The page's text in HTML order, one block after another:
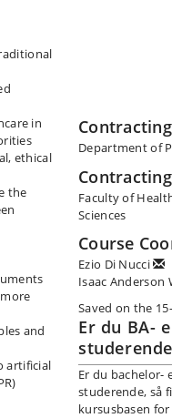
in
ethical
the
and
artificial
Department of
Faculty of
Sciences
Course
Ezio Di Nucci
Isaac Anderson
Saved on the
Er du BA-
Er du bachelor-
studerende, så
kursusbasen